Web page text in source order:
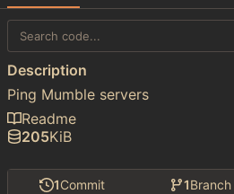
1Commit 1Branch
Description
Ping Mumble servers
Readme
205KiB